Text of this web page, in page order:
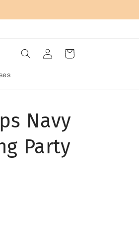
Log
in
Cart
Navy
Party